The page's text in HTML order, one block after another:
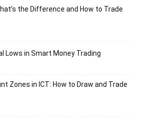
the Difference and How to Trade
Lows in Smart Money Trading
Zones in ICT: How to Draw and Trade